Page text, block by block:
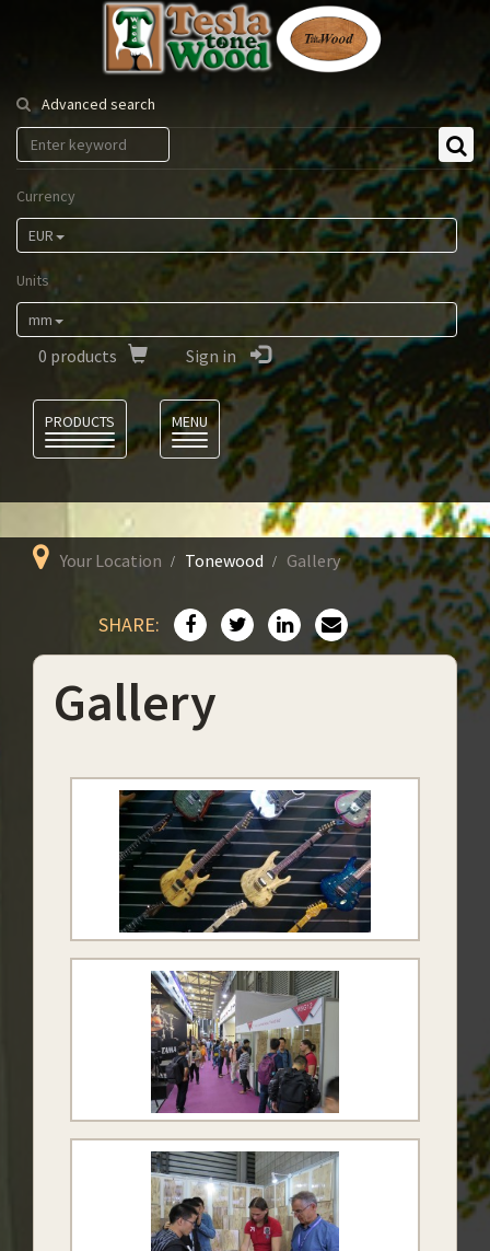
Tesla
Tonewood
Advanced search
Currency
EUR
Units
mm
0 products Sign in
PRODUCTS
MENU
Your Location Tonewood Gallery
SHARE:
Gallery